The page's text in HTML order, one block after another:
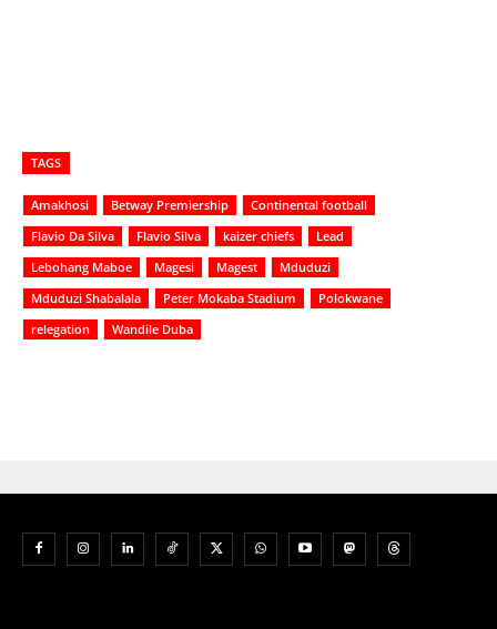
TAGS
Amakhosi Betway Premiership
Continental football
Flavio Da Silva
Flavio Silva kaizer chiefs
Lead
Lebohang Maboe
Magesi Magest
Mduduzi
Mduduzi Shabalala
Peter Mokaba Stadium
Polokwane
relegation
Wandile Duba